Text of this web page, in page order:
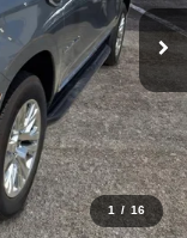
1 / 16